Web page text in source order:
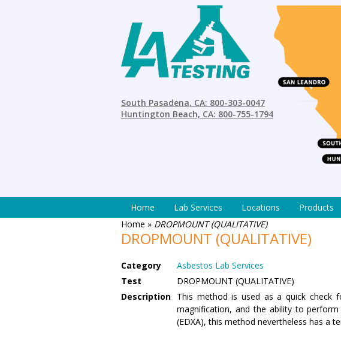
South Pasadena, CA: 800-303-0047
Huntington Beach, CA: 800-755-1794
Home Lab Services Locations Products
Home » DROPMOUNT (QUALITATIVE)
DROPMOUNT (QUALITATIVE)
Category
Asbestos Lab Services
Test
DROPMOUNT (QUALITATIVE)
Description This method is used as a quick check
magnification, and the ability to perform
(EDXA), this method nevertheless has a